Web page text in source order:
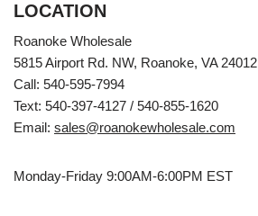
LOCATION
Roanoke Wholesale
5815 Airport Rd. NW, Roanoke, VA 24012
Call: 540-595-7994
Text: 540-397-4127 / 540-855-1620
Email: sales@roanokewholesale.com
Monday-Friday 9:00AM-6:00PM EST